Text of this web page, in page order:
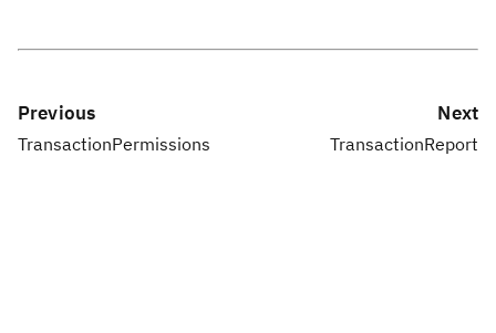
Previous
TransactionPermissions
Next
TransactionReport